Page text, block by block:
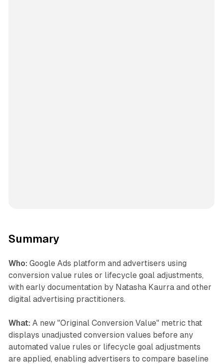
Summary
Who: Google Ads platform and advertisers using
conversion value rules or lifecycle goal adjustments,
with early documentation by Natasha Kaurra and other
digital advertising practitioners.
What: A new "Original Conversion Value" metric that
displays unadjusted conversion values before any
automated value rules or lifecycle goal adjustments
are applied, enabling advertisers to compare baseline